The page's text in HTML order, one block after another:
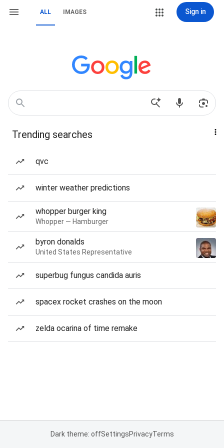
ALL IMAGES Sign in
Trending searches
qvc
winter weather predictions
whopper burger king
Whopper — Hamburger
byron donalds
United States Representative
superbug fungus candida auris
spacex rocket crashes on the moon
zelda ocarina of time remake
Dark theme: offSettingsPrivacyTerms